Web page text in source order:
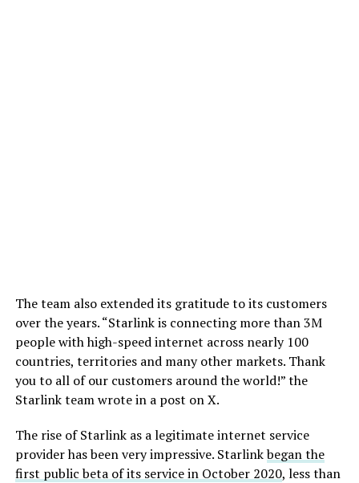
The team also extended its gratitude to its customers
over the years. “Starlink is connecting more than 3M
people with high-speed internet across nearly 100
countries, territories and many other markets. Thank
you to all of our customers around the world!” the
Starlink team wrote in a post on X.
The rise of Starlink as a legitimate internet service
provider has been very impressive. Starlinkbegan the
first public beta of its service in October 2020, less than